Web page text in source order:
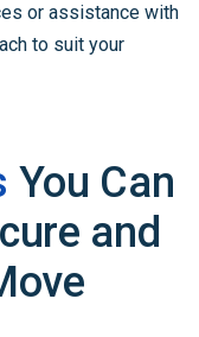
or assistance with
to suit your
You Can
and